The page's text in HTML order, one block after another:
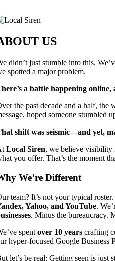
US
didn’t just stumble into this.
spotted a major problem.
a battle happening online,
the past decade and a half, the
hoped someone stumbled
shift was seismic—and yet,
Local Siren, we believe visibility
you offer. That’s the moment
We’re Different
team? It’s not your typical
Yahoo, and YouTube.
. Minus the bureaucracy.
spent over 10 years crafting
hyper-focused Google Business
let’s be real: Getting seen is just